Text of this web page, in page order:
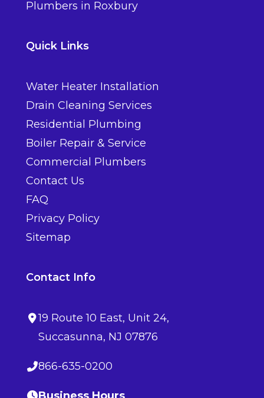
Plumbers in Roxbury
Quick Links
Water Heater Installation
Drain Cleaning Services
Residential Plumbing
Boiler Repair & Service
Commercial Plumbers
Contact Us
FAQ
Privacy Policy
Sitemap
Contact Info
19 Route 10 East, Unit 24,
Succasunna, NJ 07876
866-635-0200